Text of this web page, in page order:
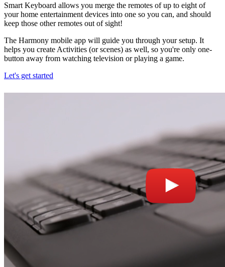
Smart Keyboard allows you merge the remotes of up to eight of
your home entertainment devices into one so you can, and should
keep those other remotes out of sight!
The Harmony mobile app will guide you through your setup. It
helps you create Activities (or scenes) as well, so you're only one-
button away from watching television or playing a game.
Let's get started